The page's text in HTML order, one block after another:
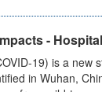
-
19) is a new
in Wuhan,